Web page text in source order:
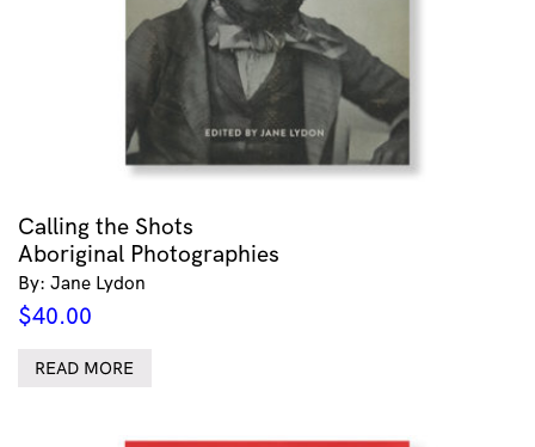
Calling the Shots
Aboriginal Photographies
By: Jane Lydon
$40.00
READ MORE